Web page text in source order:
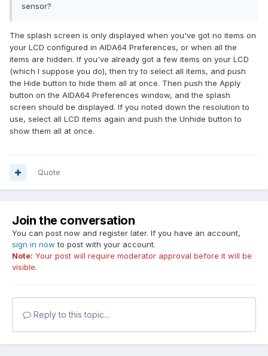
sensor?
The splash screen is only displayed when you've got no items on
your LCD configured in AIDA64 Preferences, or when all the
items are hidden. If you've already got a few items on your LCD
(which I suppose you do), then try to select all items, and push
the Hide button to hide them all at once. Then push the Apply
button on the AIDA64 Preferences window, and the splash
screen should be displayed. If you noted down the resolution to
use, select all LCD items again and push the Unhide button to
show them all at once.
Quote
Join the conversation
You can post now and register later. If you have an account,
sign in now to post with your account.
Note: Your post will require moderator approval before it will be
visible.
Reply to this topic...